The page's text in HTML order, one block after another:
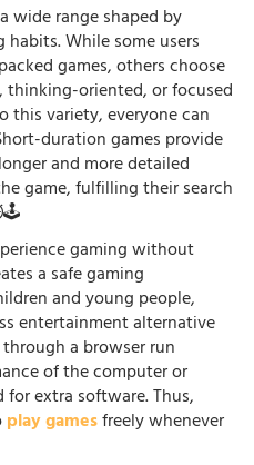
wide range shaped by
While some users
games, others choose
thinking-oriented, or focused
this variety, everyone can
duration games provide
and more detailed
game, fulfilling their search
gaming without
a safe gaming
and young people,
entertainment alternative
a browser run
of the computer or
extra software. Thus,
play gamesfreely whenever